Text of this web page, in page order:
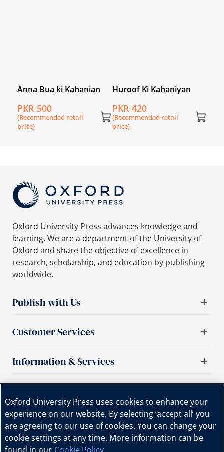
Anna Bua ki Kahanian
PKR 500
(Recommended retail
price)
Huroof Ki Kahaniyan
PKR 420
(Recommended retail
price)
Oxford University Press advances knowledge and
learning. We are a department of the University of
Oxford and share the objective of excellence in
research, scholarship, and education by publishing
worldwide.
Publish with Us
Customer Services
Information & Services
Oxford University Press uses cookies to enhance your
experience on our website. By selecting ‘accept all’ you
are agreeing to our use of cookies. You can change your
cookie settings at any time. More information can be